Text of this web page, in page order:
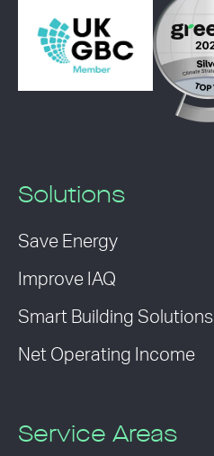
Solutions
Save Energy
Improve IAQ
Smart Building Solutions
Net Operating Income
Service Areas